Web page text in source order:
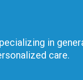
in
care.